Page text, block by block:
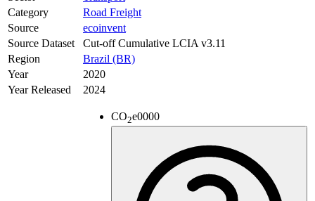
Category
Road Freight
Source
ecoinvent
Source Dataset
Cut-off Cumulative LCIA v3.11
Region
Brazil (BR)
Year
2020
Year Released
2024
CO2e0000